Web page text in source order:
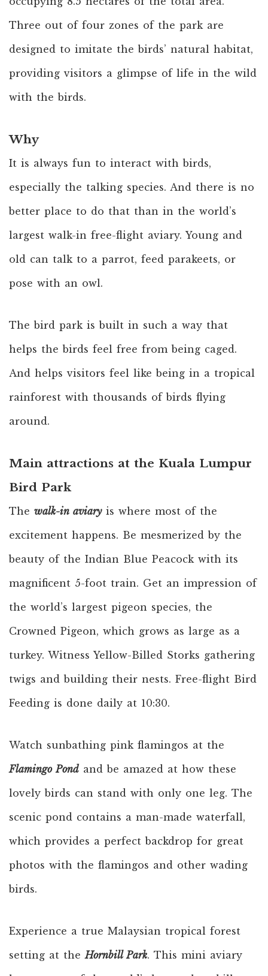
Three out of four zones of the park are
designed to imitate the birds’ natural habitat,
providing visitors a glimpse of life in the wild
with the birds.
Why
It is always fun to interact with birds,
especially the talking species. And there is no
better place to do that than in the world’s
largest walk-in free-flight aviary. Young and
old can talk to a parrot, feed parakeets, or
pose with an owl.
The bird park is built in such a way that
helps the birds feel free from being caged.
And helps visitors feel like being in a tropical
rainforest with thousands of birds flying
around.
Main attractions at the Kuala Lumpur
Bird Park
The walk-in aviaryis where most of the
excitement happens. Be mesmerized by the
beauty of the Indian Blue Peacock with its
magnificent 5-foot train. Get an impression of
the world’s largest pigeon species, the
Crowned Pigeon, which grows as large as a
turkey. Witness Yellow-Billed Storks gathering
twigs and building their nests. Free-flight Bird
Feeding is done daily at 10:30.
Watch sunbathing pink flamingos at the
Flamingo Pond and be amazed at how these
lovely birds can stand with only one leg. The
scenic pond contains a man-made waterfall,
which provides a perfect backdrop for great
photos with the flamingos and other wading
birds.
Experience a true Malaysian tropical forest
setting at theHornbill Park. This mini aviary